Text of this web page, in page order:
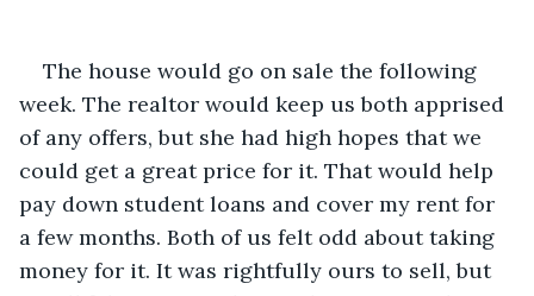
The house would go on sale the following
week. The realtor would keep us both apprised
of any offers, but she had high hopes that we
could get a great price for it. That would help
pay down student loans and cover my rent for
a few months. Both of us felt odd about taking
money for it. It was rightfully ours to sell, but